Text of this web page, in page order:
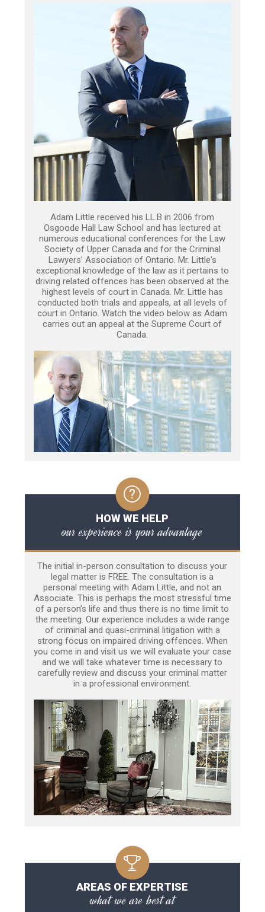
Adam Little received his LL.B in 2006 from
Osgoode Hall Law School and has lectured at
numerous educational conferences for the Law
Society of Upper Canada and for the Criminal
Lawyers’ Association of Ontario. Mr. Little's
exceptional knowledge of the law as it pertains to
driving related offences has been observed at the
highest levels of court in Canada. Mr. Little has
conducted both trials and appeals, at all levels of
court in Ontario. Watch the video below as Adam
carries out an appeal at the Supreme Court of
Canada.
HOW WE HELP
our experience is your advantage
The initial in-person consultation to discuss your
legal matter is FREE. The consultation is a
personal meeting with Adam Little, and not an
Associate. This is perhaps the most stressful time
of a person’s life and thus there is no time limit to
the meeting. Our experience includes a wide range
of criminal and quasi-criminal litigation with a
strong focus on impaired driving offences. When
you come in and visit us we will evaluate your case
and we will take whatever time is necessary to
carefully review and discuss your criminal matter
in a professional environment.
AREAS OF EXPERTISE
what we are best at